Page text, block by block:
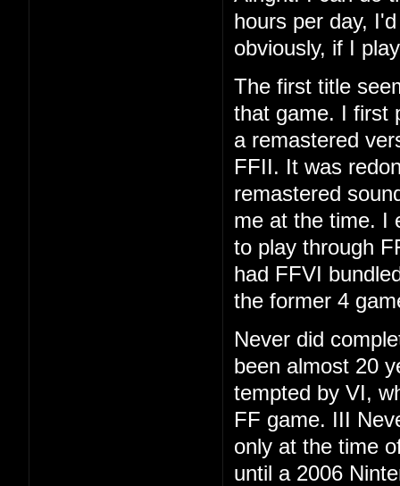
hours per day,
obviously, if I
The first title
that game. I first
a remastered
FFII. It was
remastered
me at the time. I
to play through
had FFVI
the former 4
Never did
been almost 20
tempted by VI,
FF game. III
only at the time
until a 2006